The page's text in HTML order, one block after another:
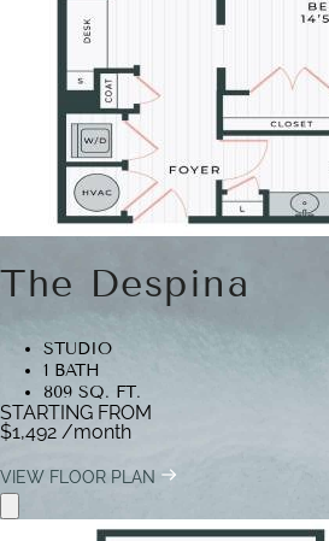
The Despina
STUDIO
1 BATH
809 SQ. FT.
STARTING FROM
$1,492 /month
VIEW FLOOR PLAN